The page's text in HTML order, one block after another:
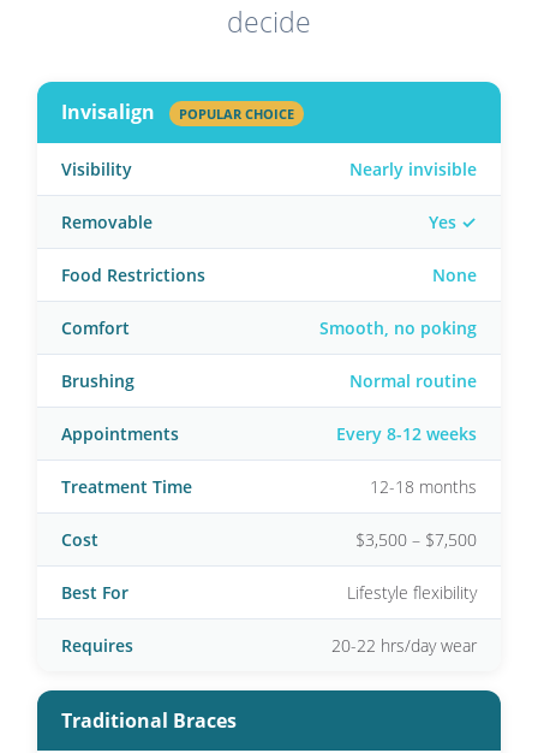
decide
Invisalign POPULAR CHOICE
Visibility Nearly invisible
Removable Yes ✓
Food Restrictions None
Comfort Smooth, no poking
Brushing Normal routine
Appointments Every 8-12 weeks
Treatment Time 12-18 months
Cost $3,500 – $7,500
Best For Lifestyle flexibility
Requires 20-22 hrs/day wear
Traditional Braces